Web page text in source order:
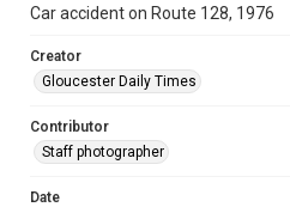
Car accident on Route 128, 1976
Creator
Gloucester Daily Times
Contributor
Staff photographer
Date